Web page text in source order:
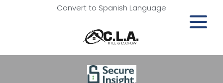
Convert to Spanish Language